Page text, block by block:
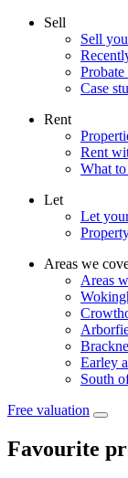
Sell
Sell
Probate
Case
Rent
Rent
What
Let
Let
Areas we
Areas
Earley
South
Free valuation
Favourite